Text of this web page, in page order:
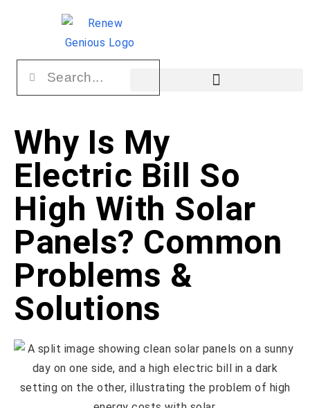
Why Is My
Electric Bill So
High With Solar
Panels? Common
Problems &
Solutions